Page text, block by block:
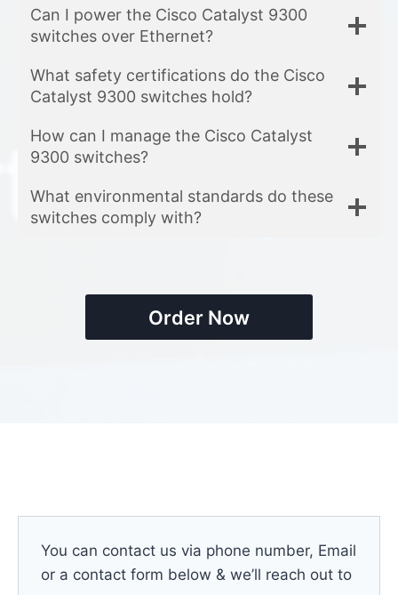
Can I power the Cisco Catalyst 9300
switches over Ethernet?
What safety certifications do the Cisco
Catalyst 9300 switches hold?
How can I manage the Cisco Catalyst
9300 switches?
What environmental standards do these
switches comply with?
Order Now
You can contact us via phone number, Email
or a contact form below & we’ll reach out to